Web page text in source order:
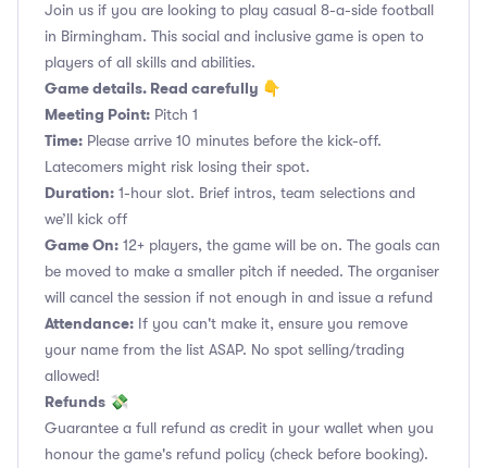
Join us if you are looking to play casual 8-a-side football
in Birmingham. This social and inclusive game is open to
players of all skills and abilities.
Game details. Read carefully 👇
Meeting Point: Pitch 1
Time: Please arrive 10 minutes before the kick-off.
Latecomers might risk losing their spot.
Duration: 1-hour slot. Brief intros, team selections and
we’ll kick off
Game On: 12+ players, the game will be on. The goals can
be moved to make a smaller pitch if needed. The organiser
will cancel the session if not enough in and issue a refund
Attendance: If you can't make it, ensure you remove
your name from the list ASAP. No spot selling/trading
allowed!
Refunds 💸
Guarantee a full refund as credit in your wallet when you
honour the game's refund policy (check before booking).